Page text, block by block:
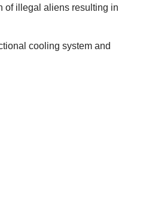
of illegal aliens resulting in
cooling system and